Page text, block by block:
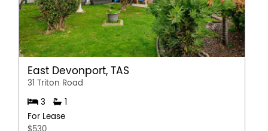
East Devonport, TAS
31 Triton Road
3
1
For Lease
$530